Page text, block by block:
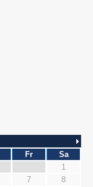
Fr
Sa
1
7
8